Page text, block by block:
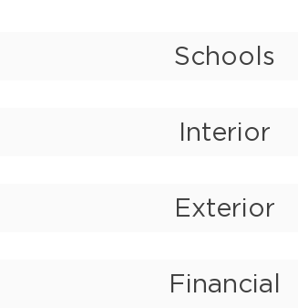
Schools
Interior
Exterior
Financial